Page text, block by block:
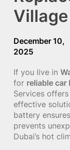
December 10,
2025
If you live in
for reliable car
Services
effective
battery
prevents
Dubai’s hot